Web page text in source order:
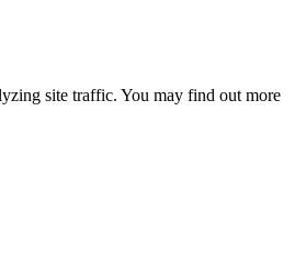
site traffic. You may find out more